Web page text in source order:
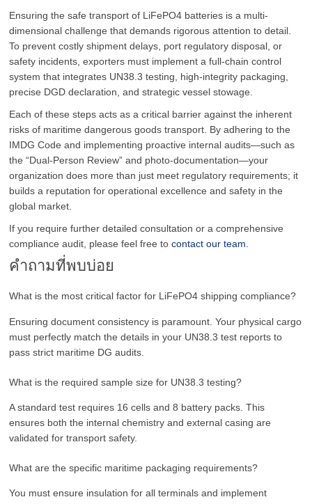
Ensuring the safe transport of LiFePO4 batteries is a multi-
dimensional challenge that demands rigorous attention to detail.
To prevent costly shipment delays, port regulatory disposal, or
safety incidents, exporters must implement a full-chain control
system that integrates UN38.3 testing, high-integrity packaging,
precise DGD declaration, and strategic vessel stowage.
Each of these steps acts as a critical barrier against the inherent
risks of maritime dangerous goods transport. By adhering to the
IMDG Code and implementing proactive internal audits—such as
the “Dual-Person Review” and photo-documentation—your
organization does more than just meet regulatory requirements; it
builds a reputation for operational excellence and safety in the
global market.
If you require further detailed consultation or a comprehensive
compliance audit, please feel free tocontact our team.
คำถามที่พบบ่อย
What is the most critical factor for LiFePO4 shipping compliance?
Ensuring document consistency is paramount. Your physical cargo
must perfectly match the details in your UN38.3 test reports to
pass strict maritime DG audits.
What is the required sample size for UN38.3 testing?
A standard test requires 16 cells and 8 battery packs. This
ensures both the internal chemistry and external casing are
validated for transport safety.
What are the specific maritime packaging requirements?
You must ensure insulation for all terminals and implement